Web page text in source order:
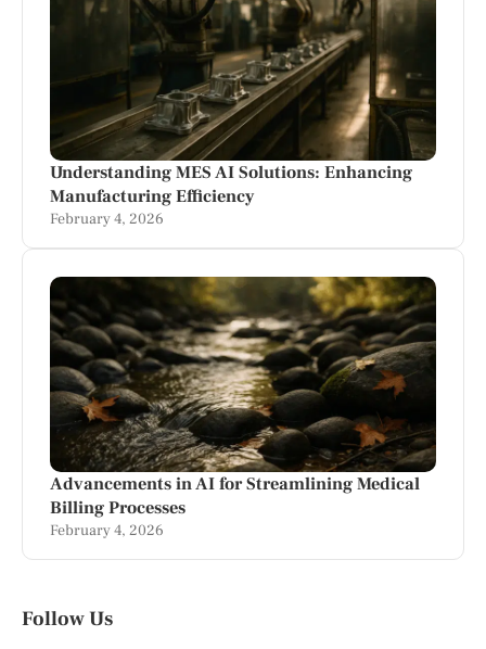
Understanding MES AI Solutions: Enhancing
Manufacturing Efficiency
February 4, 2026
Advancements in AI for Streamlining Medical
Billing Processes
February 4, 2026
Follow Us